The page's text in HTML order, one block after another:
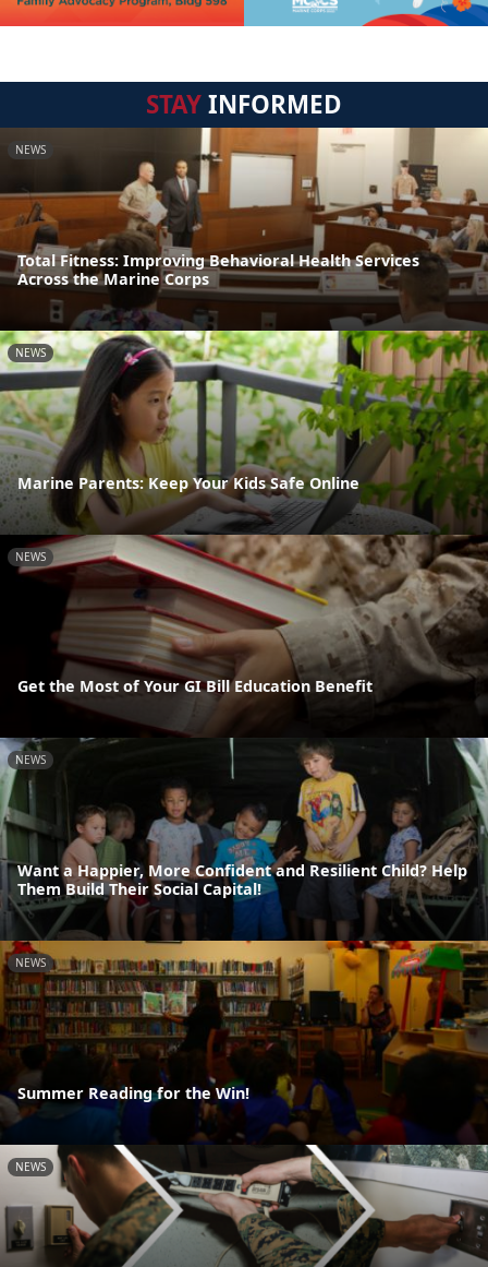
STAYINFORMED
NEWS
Total Fitness: Improving Behavioral Health Services
Across the Marine Corps
NEWS
Marine Parents: Keep Your Kids Safe Online
NEWS
Get the Most of Your GI Bill Education Benefit
NEWS
Want a Happier, More Confident and Resilient Child? Help
Them Build Their Social Capital!
NEWS
Summer Reading for the Win!
NEWS